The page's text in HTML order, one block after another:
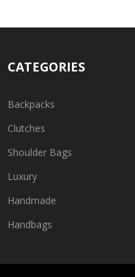
CATEGORIES
Backpacks
Clutches
Shoulder Bags
Luxury
Handmade
Handbags